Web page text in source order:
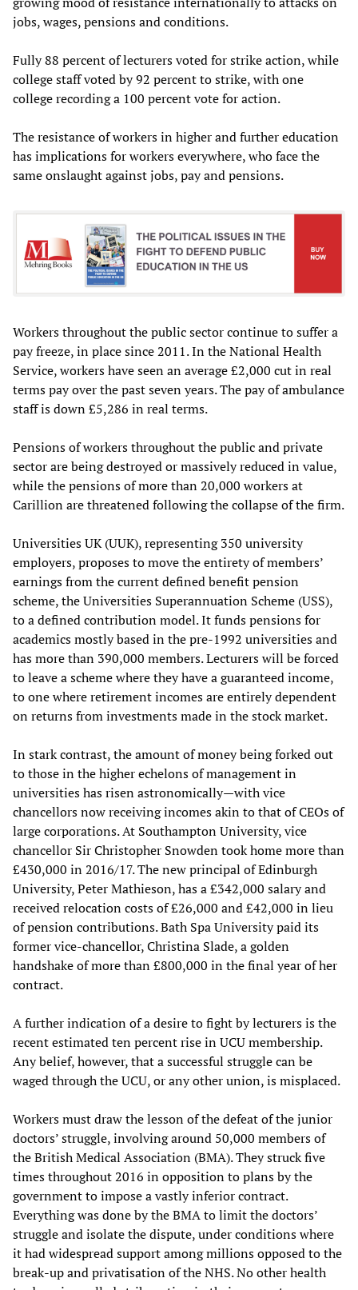
jobs, wages, pensions and conditions.
Fully 88 percent of lecturers voted for strike action, while
college staff voted by 92 percent to strike, with one
college recording a 100 percent vote for action.
The resistance of workers in higher and further education
has implications for workers everywhere, who face the
same onslaught against jobs, pay and pensions.
Workers throughout the public sector continue to suffer a
pay freeze, in place since 2011. In the National Health
Service, workers have seen an average £2,000 cut in real
terms pay over the past seven years. The pay of ambulance
staff is down £5,286 in real terms.
Pensions of workers throughout the public and private
sector are being destroyed or massively reduced in value,
while the pensions of more than 20,000 workers at
Carillion are threatened following the collapse of the firm.
Universities UK (UUK), representing 350 university
employers, proposes to move the entirety of members’
earnings from the current defined benefit pension
scheme, the Universities Superannuation Scheme (USS),
to a defined contribution model. It funds pensions for
academics mostly based in the pre-1992 universities and
has more than 390,000 members. Lecturers will be forced
to leave a scheme where they have a guaranteed income,
to one where retirement incomes are entirely dependent
on returns from investments made in the stock market.
In stark contrast, the amount of money being forked out
to those in the higher echelons of management in
universities has risen astronomically—with vice
chancellors now receiving incomes akin to that of CEOs of
large corporations. At Southampton University, vice
chancellor Sir Christopher Snowden took home more than
£430,000 in 2016/17. The new principal of Edinburgh
University, Peter Mathieson, has a £342,000 salary and
received relocation costs of £26,000 and £42,000 in lieu
of pension contributions. Bath Spa University paid its
former vice-chancellor, Christina Slade, a golden
handshake of more than £800,000 in the final year of her
contract.
A further indication of a desire to fight by lecturers is the
recent estimated ten percent rise in UCU membership.
Any belief, however, that a successful struggle can be
waged through the UCU, or any other union, is misplaced.
Workers must draw the lesson of the defeat of the junior
doctors’ struggle, involving around 50,000 members of
the British Medical Association (BMA). They struck five
times throughout 2016 in opposition to plans by the
government to impose a vastly inferior contract.
Everything was done by the BMA to limit the doctors’
struggle and isolate the dispute, under conditions where
it had widespread support among millions opposed to the
break-up and privatisation of the NHS. No other health